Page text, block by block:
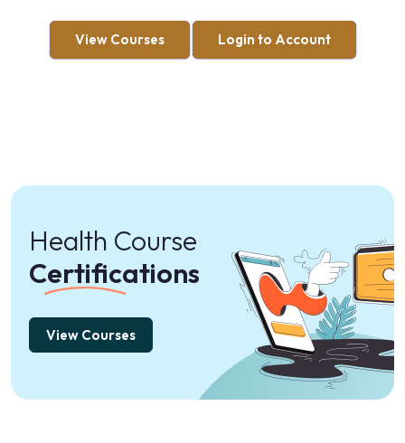
View Courses Login to Account
Health Course
Certifications
View Courses